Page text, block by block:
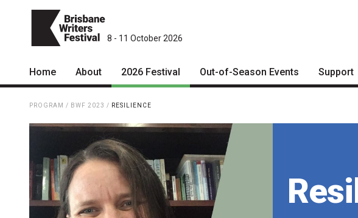
8 - 11 October 2026
Home About
Team
Curators
Board
Partners
2026 Festival
The Internationals
Young Adult Program
Information for School
Groups
Microfiction Competition
Out-of-Season Events Support
Make a
PROGRAM / BWF 2023 / RESILIENCE